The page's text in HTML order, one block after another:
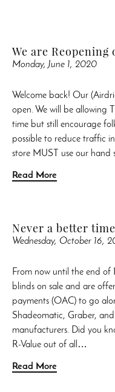
We are
Monday, June 1, 2020
Welcome back! Our
open. We will be allowing
time but still encourage
possible to reduce traffic
store MUST use our
Read More
Never a better
Wednesday, October 16,
From now until the end of
blinds on sale and are
payments (OAC) to go
Shadeomatic, Graber,
manufacturers. Did you
R-Value out of all…
Read More